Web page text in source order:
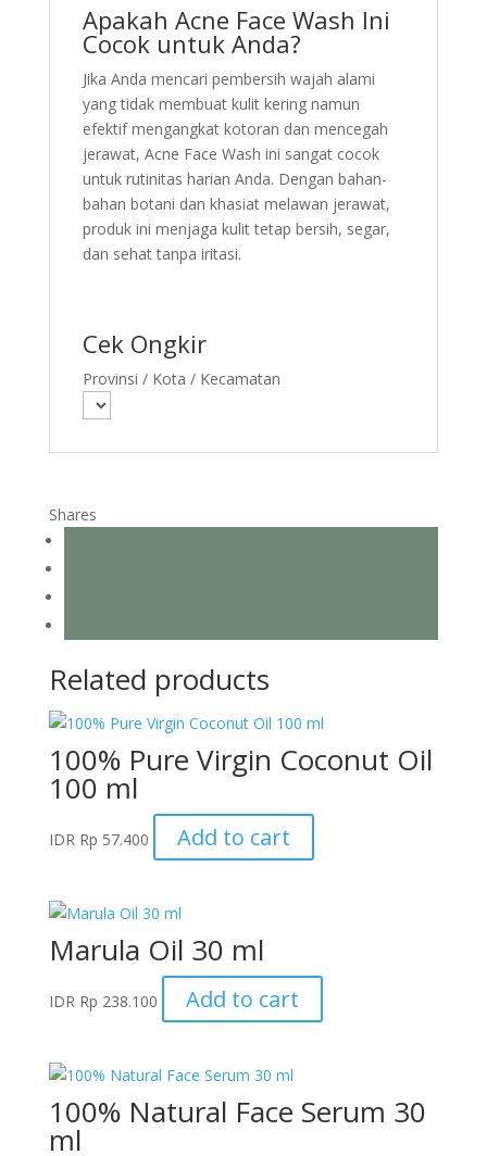
Apakah Acne Face Wash Ini
Cocok untuk Anda?
Jika Anda mencari pembersih wajah alami
yang tidak membuat kulit kering namun
efektif mengangkat kotoran dan mencegah
jerawat, Acne Face Wash ini sangat cocok
untuk rutinitas harian Anda. Dengan bahan-
bahan botani dan khasiat melawan jerawat,
produk ini menjaga kulit tetap bersih, segar,
dan sehat tanpa iritasi.
Cek Ongkir
Provinsi / Kota / Kecamatan
Shares
Related products
100% Pure Virgin Coconut Oil
100 ml
IDR Rp 57.400 Add to cart
Marula Oil 30 ml
IDR Rp 238.100 Add to cart
100% Natural Face Serum 30
ml